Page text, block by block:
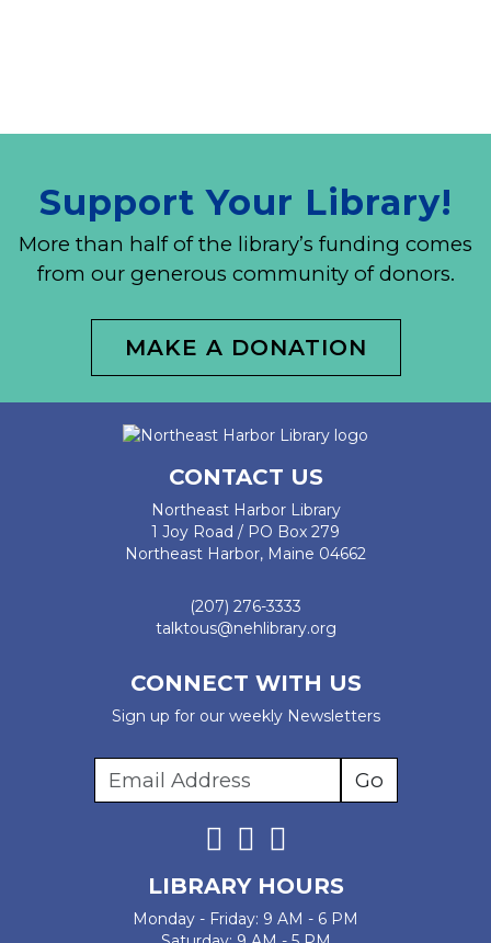
Support Your Library!
More than half of the library’s funding comes
from our generous community of donors.
MAKE A DONATION
CONTACT US
Northeast Harbor Library
1 Joy Road / PO Box 279
Northeast Harbor, Maine 04662
(207) 276-3333
talktous@nehlibrary.org
CONNECT WITH US
Sign up for our weekly Newsletters
LIBRARY HOURS
Monday - Friday: 9 AM - 6 PM